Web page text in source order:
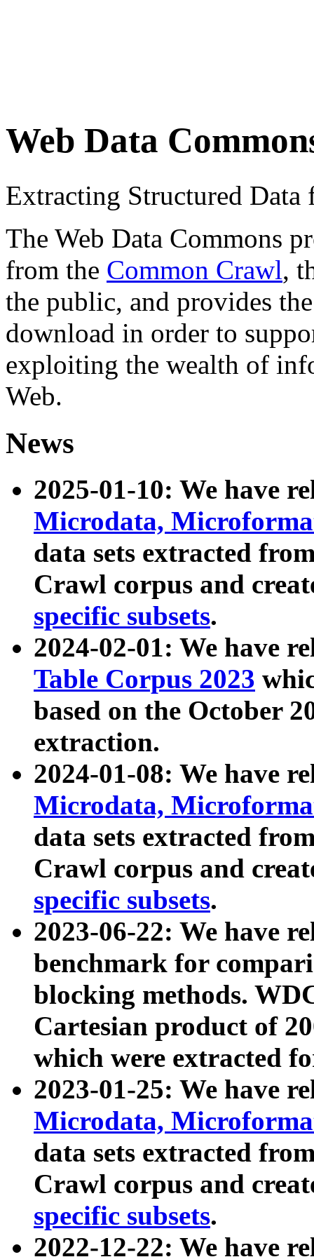
Web Data
Extracting Structured
The Web Data Commons
from the Common Crawl,
the public, and provides
download in order to
exploiting the wealth of
Web.
News
2025-01-10: We have
Microdata,
data sets extracted
Crawl corpus and
specific subsets.
2024-02-01: We have
Table Corpus 2023
based on the October
extraction.
2024-01-08: We have
Microdata,
data sets extracted
Crawl corpus and
specific subsets.
2023-06-22: We have
benchmark for
blocking methods.
Cartesian product of
which were extracted
2023-01-25: We have
Microdata,
data sets extracted
Crawl corpus and
specific subsets.
2022-12-22: We have